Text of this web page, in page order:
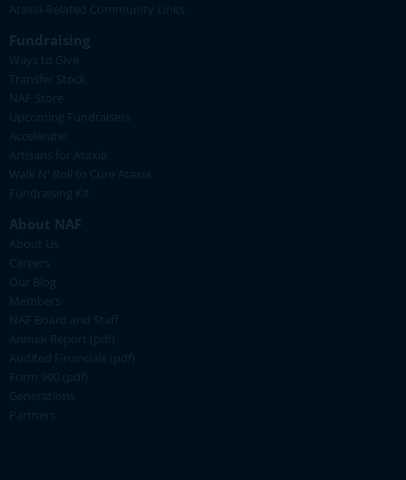
Ataxia-Related Community Links
Fundraising
Ways to Give
Transfer Stock
NAF Store
Upcoming Fundraisers
Accelerate!
Artisans for Ataxia
Walk N' Roll to Cure Ataxia
Fundraising Kit
About NAF
About Us
Careers
Our Blog
Members
NAF Board and Staff
Annual Report (pdf)
Audited Financials (pdf)
Form 990 (pdf)
Generations
Partners